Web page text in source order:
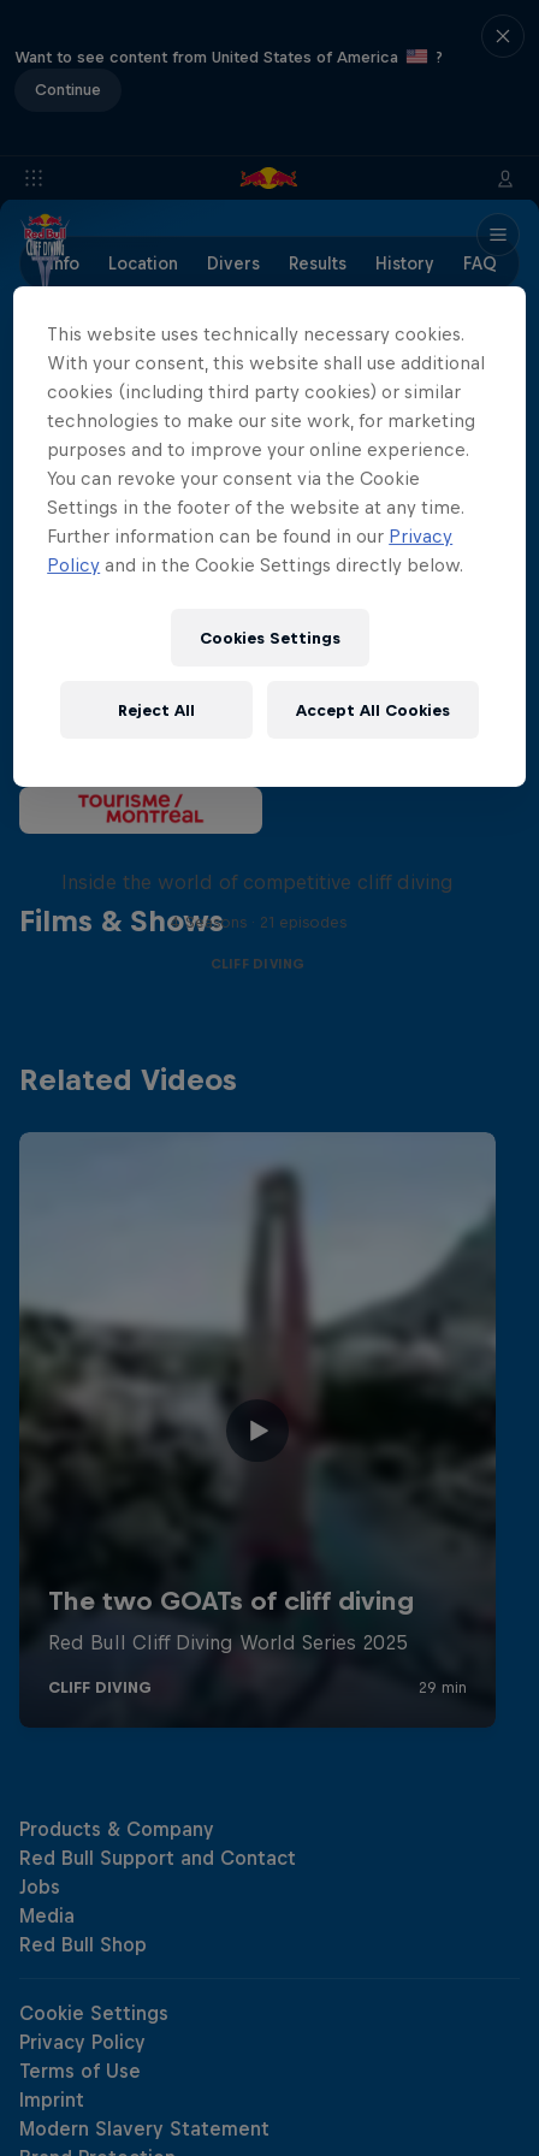
Want to see content from United States of America
?
Continue
Info Location Divers Results History FAQ
Partners
Films & Shows
More than a Dive
Inside the world of competitive cliff diving
4 Seasons · 21 episodes
CLIFF DIVING
Related Videos
This website uses technically necessary cookies.
With your consent, this website shall use additional
cookies (including third party cookies) or similar
technologies to make our site work, for marketing
purposes and to improve your online experience.
You can revoke your consent via the Cookie
Settings in the footer of the website at any time.
Further information can be found in our Privacy
Policy and in the Cookie Settings directly below.
Cookies Settings
Reject All Accept All Cookies